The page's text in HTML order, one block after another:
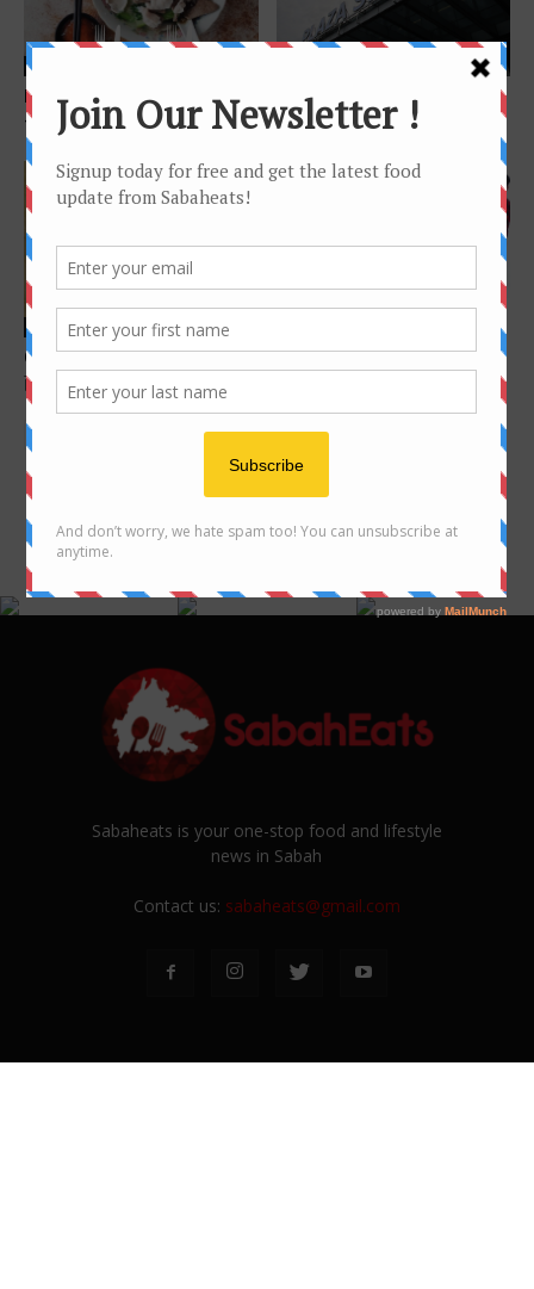
Features
Food Hunt: Kota Kinabalu city
– 40 foods below the wind
Plaza Shell Kota Kinabalu-
What to eat?
Features
Guide to Sang Nyuk Mian 生肉
面 in Kota Kinabalu
Features
Beebey, Christ,...
FOLLOW US ON INSTAGRAM
Sabaheats is your one-stop food and lifestyle
news in Sabah
Contact us: sabaheats@gmail.com